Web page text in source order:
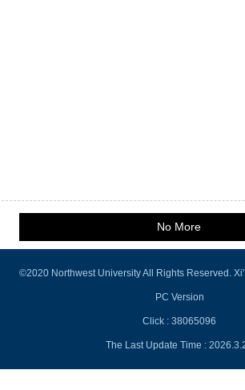
No More
©2020 Northwest University All Rights Reserved.
PC Version
Click : 38065096
The Last Update Time : 2026.3.